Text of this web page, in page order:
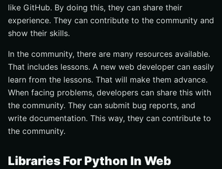
like GitHub. By doing this, they can share their
experience. They can contribute to the community and
show their skills.
In the community, there are many resources available.
That includes lessons. A new web developer can easily
learn from the lessons. That will make them advance.
When facing problems, developers can share this with
the community. They can submit bug reports, and
write documentation. This way, they can contribute to
the community.
Libraries For Python In Web